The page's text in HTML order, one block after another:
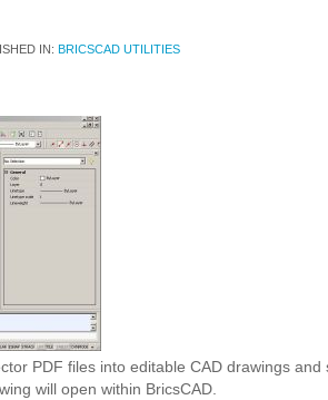
IN: BRICSCAD UTILITIES
PDF files into editable CAD drawings
will open within BricsCAD.